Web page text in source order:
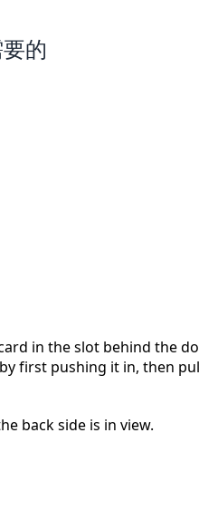
的
in the slot behind the
first pushing it in, then
back side is in view.